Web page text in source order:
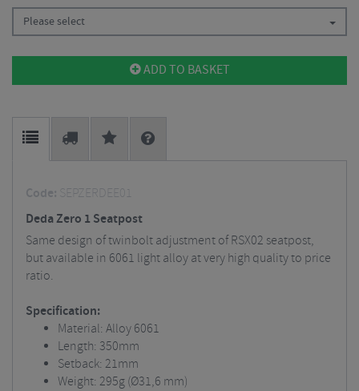
Please select
ADD TO BASKET
Code: SEPZERDEE01
Deda Zero 1 Seatpost
Same design of twinbolt adjustment of RSX02 seatpost,
but available in 6061 light alloy at very high quality to price
ratio.
Specification:
Material: Alloy 6061
Length: 350mm
Setback: 21mm
Weight: 295g (Ø31,6 mm)